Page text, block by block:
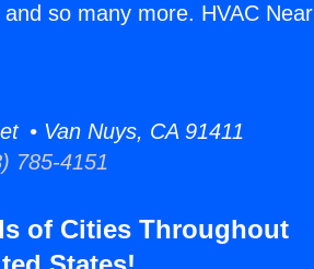
so many more. HVAC Near
• Van Nuys, CA 91411
785-4151
of Cities Throughout